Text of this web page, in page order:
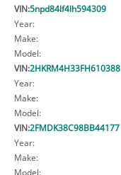
VIN:5npd84lf4lh594309
Year:
Make:
Model:
VIN:2HKRM4H33FH610388
Year:
Make:
Model:
VIN:2FMDK38C98BB44177
Year:
Make:
Model: